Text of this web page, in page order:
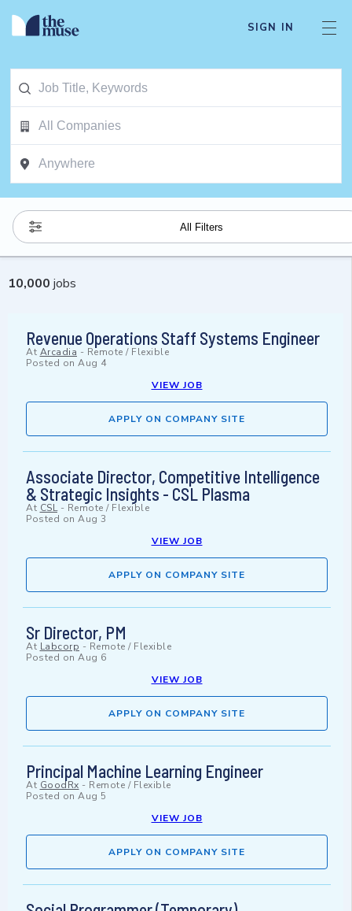
SIGN IN
All Filters
10,000 jobs
Revenue Operations Staff Systems Engineer
At Arcadia - Remote / Flexible
Posted on Aug 4
VIEW JOB
APPLY ON COMPANY SITE
Associate Director, Competitive Intelligence
& Strategic Insights - CSL Plasma
At CSL- Remote / Flexible
Posted on Aug 3
VIEW JOB
APPLY ON COMPANY SITE
Sr Director, PM
At Labcorp - Remote / Flexible
Posted on Aug 6
VIEW JOB
APPLY ON COMPANY SITE
Principal Machine Learning Engineer
At GoodRx - Remote / Flexible
Posted on Aug 5
VIEW JOB
APPLY ON COMPANY SITE